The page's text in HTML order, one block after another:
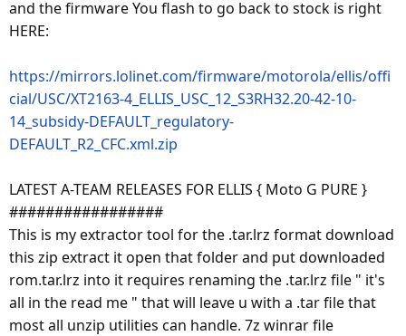
and the firmware You flash to go back to stock is right
HERE:
https://mirrors.lolinet.com/firmware/motorola/ellis/offi
cial/USC/XT2163-4_ELLIS_USC_12_S3RH32.20-42-10-
14_subsidy-DEFAULT_regulatory-
DEFAULT_R2_CFC.xml.zip
LATEST A-TEAM RELEASES FOR ELLIS { Moto G PURE }
#################
This is my extractor tool for the .tar.lrz format download
this zip extract it open that folder and put downloaded
rom.tar.lrz into it requires renaming the .tar.lrz file " it's
all in the read me " that will leave u with a .tar file that
most all unzip utilities can handle. 7z winrar file